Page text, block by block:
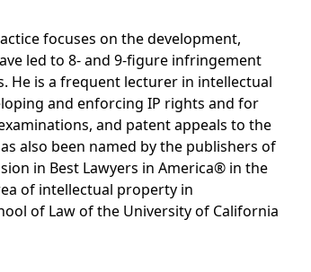
focuses on the development,
led to 8- and 9-figure infringement
He is a frequent lecturer in intellectual
and enforcing IP rights and for
and patent appeals to the
also been named by the publishers of
in Best Lawyers in America® in the
of intellectual property in
of Law of the University of California